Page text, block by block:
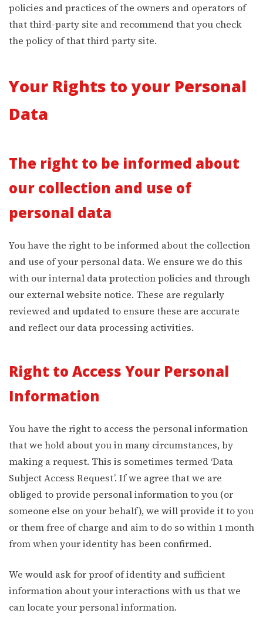
policies and practices of the owners and operators of
that third-party site and recommend that you check
the policy of that third party site.
Your Rights to your Personal
Data
The right to be informed about
our collection and use of
personal data
You have the right to be informed about the collection
and use of your personal data. We ensure we do this
with our internal data protection policies and through
our external website notice. These are regularly
reviewed and updated to ensure these are accurate
and reflect our data processing activities.
Right to Access Your Personal
Information
You have the right to access the personal information
that we hold about you in many circumstances, by
making a request. This is sometimes termed ‘Data
Subject Access Request’. If we agree that we are
obliged to provide personal information to you (or
someone else on your behalf), we will provide it to you
or them free of charge and aim to do so within 1 month
from when your identity has been confirmed.
We would ask for proof of identity and sufficient
information about your interactions with us that we
can locate your personal information.